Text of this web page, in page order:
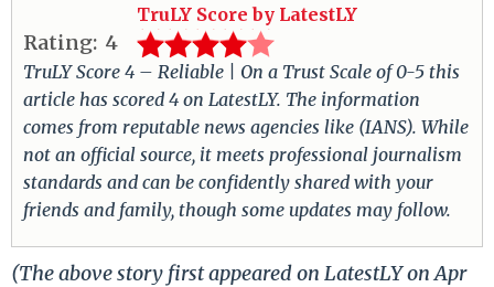
TruLY Score by LatestLY
Rating: 4
TruLY Score 4 – Reliable | On a Trust Scale of 0-5 this
article has scored 4 on LatestLY. The information
comes from reputable news agencies like (IANS). While
not an official source, it meets professional journalism
standards and can be confidently shared with your
friends and family, though some updates may follow.
(The above story first appeared on LatestLY on Apr